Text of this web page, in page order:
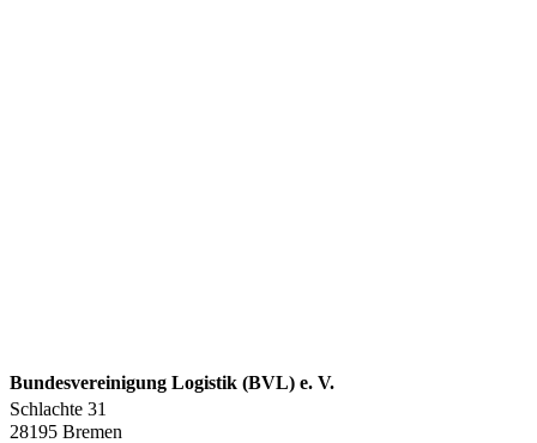
Bundesvereinigung Logistik (BVL) e. V.
Schlachte 31
28195 Bremen